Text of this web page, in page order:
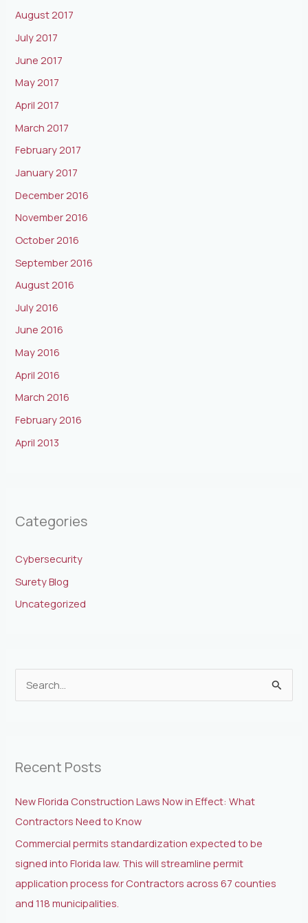
August 2017
July 2017
June 2017
May 2017
April 2017
March 2017
February 2017
January 2017
December 2016
November 2016
October 2016
September 2016
August 2016
July 2016
June 2016
May 2016
April 2016
March 2016
February 2016
April 2013
Categories
Cybersecurity
Surety Blog
Uncategorized
c
f
o
r
:
Recent Posts
New Florida Construction Laws Now in Effect: What
Contractors Need to Know
Commercial permits standardization expected to be
signed into Florida law. This will streamline permit
application process for Contractors across 67 counties
and 118 municipalities.